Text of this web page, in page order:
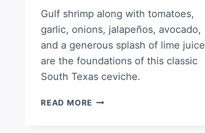
Gulf shrimp along with tomatoes,
garlic, onions, jalapeños, avocado,
and a generous splash of lime juice
are the foundations of this classic
South Texas ceviche.
READ MORE SOUTH